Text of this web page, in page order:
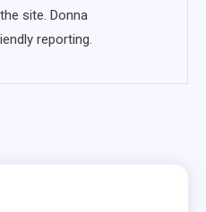
site. Donna
reporting.